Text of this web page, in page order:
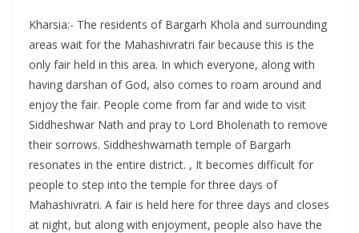
Kharsia:- The residents of Bargarh Khola and surrounding
areas wait for the Mahashivratri fair because this is the
only fair held in this area. In which everyone, along with
having darshan of God, also comes to roam around and
enjoy the fair. People come from far and wide to visit
Siddheshwar Nath and pray to Lord Bholenath to remove
their sorrows. Siddheshwarnath temple of Bargarh
resonates in the entire district. , It becomes difficult for
people to step into the temple for three days of
Mahashivratri. A fair is held here for three days and closes
at night, but along with enjoyment, people also have the